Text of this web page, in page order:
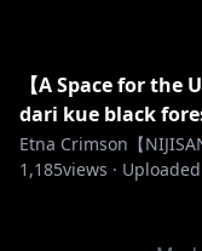
【A Space for
dari kue black
Etna Crimson【
1,185views · Uploaded